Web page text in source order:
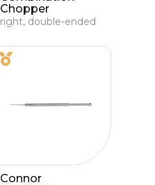
Chopper
right, double-ended
Connor